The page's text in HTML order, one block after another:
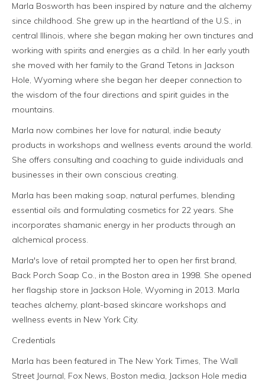
Marla Bosworth has been inspired by nature and the alchemy
since childhood. She grew up in the heartland of the U.S., in
central Illinois, where she began making her own tinctures and
working with spirits and energies as a child. In her early youth
she moved with her family to the Grand Tetons in Jackson
Hole, Wyoming where she began her deeper connection to
the wisdom of the four directions and spirit guides in the
mountains.
Marla now combines her love for natural, indie beauty
products in workshops and wellness events around the world.
She offers consulting and coaching to guide individuals and
businesses in their own conscious creating.
Marla has been making soap, natural perfumes, blending
essential oils and formulating cosmetics for 22 years. She
incorporates shamanic energy in her products through an
alchemical process.
Marla's love of retail prompted her to open her first brand,
Back Porch Soap Co., in the Boston area in 1998. She opened
her flagship store in Jackson Hole, Wyoming in 2013. Marla
teaches alchemy, plant-based skincare workshops and
wellness events in New York City.
Credentials
Marla has been featured in The New York Times, The Wall
Street Journal, Fox News, Boston media, Jackson Hole media